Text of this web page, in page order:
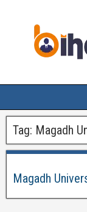
Tag: Magadh
Magadh